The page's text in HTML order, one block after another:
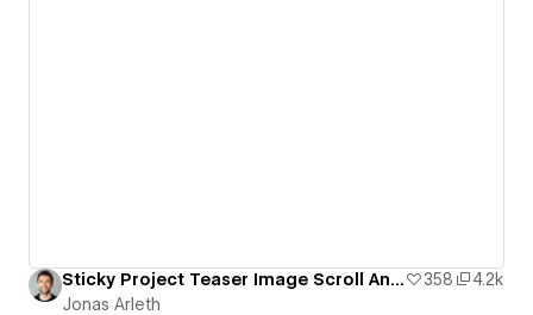
Sticky Project Teaser Image Scroll Animation 358
4.2k
Jonas Arleth